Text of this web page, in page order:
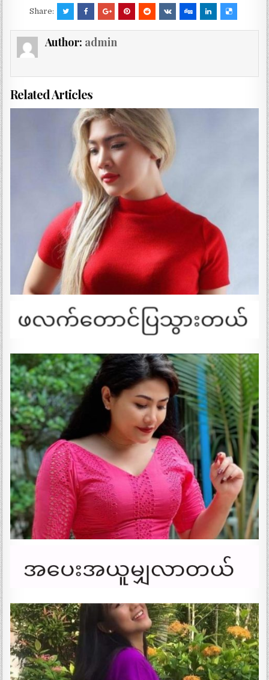
Share:
Author: admin
Related Articles